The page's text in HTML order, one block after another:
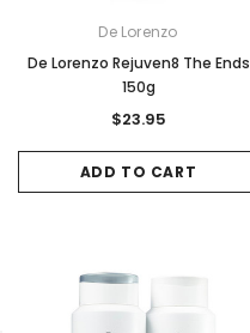
De Lorenzo
De Lorenzo Rejuven8 The Ends
150g
$23.95
ADD TO CART